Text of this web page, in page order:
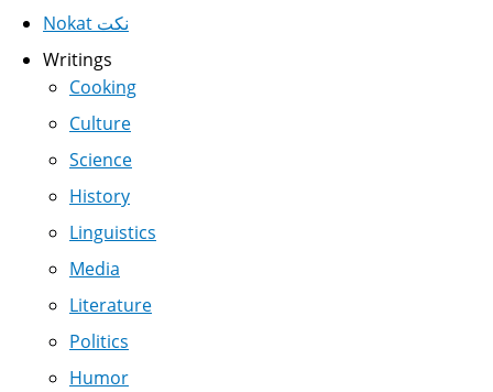
Nokat نكت
Writings
Cooking
Culture
Science
History
Linguistics
Media
Literature
Politics
Humor